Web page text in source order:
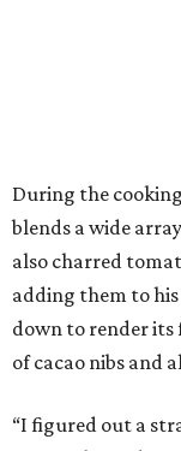
During the
blends a wide
also charred
adding them to his
down to render its
of cacao nibs and
“I figured out a